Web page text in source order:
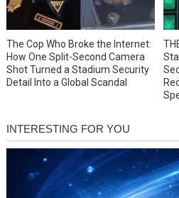
The Cop Who Broke the Internet:
How One Split-Second Camera
Shot Turned a Stadium Security
Detail Into a Global Scandal